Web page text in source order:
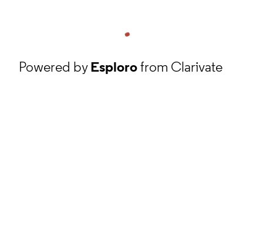
Powered byEsplorofrom Clarivate